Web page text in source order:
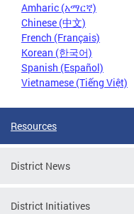
Amharic (አማርኛ)
Chinese (中文)
French (Français)
Korean (한국어)
Spanish (Español)
Vietnamese (Tiếng Việt)
Resources
District News
District Initiatives